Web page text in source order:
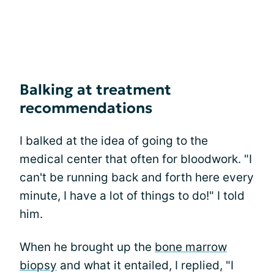
Balking at treatment
recommendations
I balked at the idea of going to the
medical center that often for bloodwork. "I
can't be running back and forth here every
minute, I have a lot of things to do!" I told
him.
When he brought up the bone marrow
biopsy and what it entailed, I replied, "I